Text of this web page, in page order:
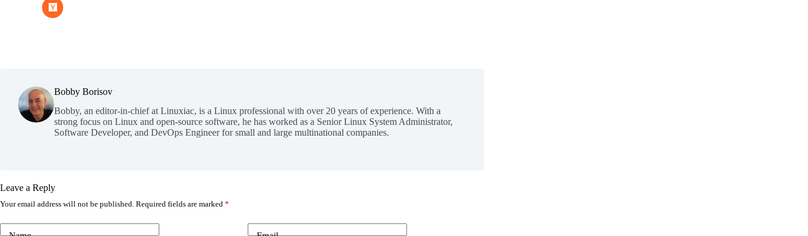
Bobby Borisov
Bobby, an editor-in-chief at Linuxiac, is a Linux professional with over 20 years of experience. With a
strong focus on Linux and open-source software, he has worked as a Senior Linux System Administrator,
Software Developer, and DevOps Engineer for small and large multinational companies.
Leave a Reply
Your email address will not be published. Required fields are marked *